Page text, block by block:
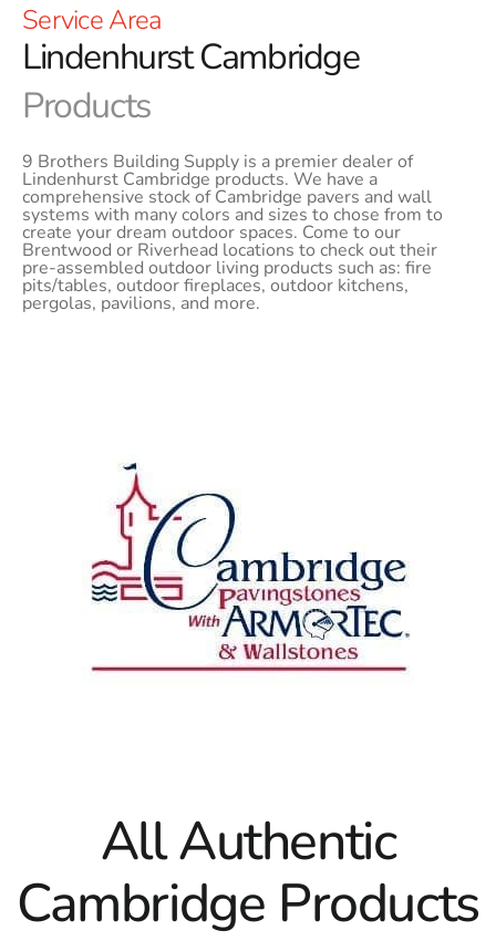
Service Area
Lindenhurst Cambridge
Products
9 Brothers Building Supply is a premier dealer of
Lindenhurst Cambridge products. We have a
comprehensive stock of Cambridge pavers and wall
systems with many colors and sizes to chose from to
create your dream outdoor spaces. Come to our
Brentwood or Riverhead locations to check out their
pre-assembled outdoor living products such as: fire
pits/tables, outdoor fireplaces, outdoor kitchens,
pergolas, pavilions, and more.
All Authentic
Cambridge Products